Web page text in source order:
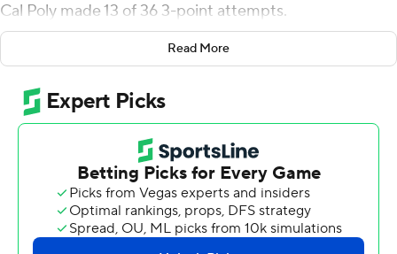
Cal Poly made 13 of 36 3-point attempts.
Mousa added six rebounds for the Mustangs (14-18, 10-
points, added nine rebounds and three steals. Guzman
Vasilic shot 6 for 8, including 3 for 5 from beyond the arc
to finish with 16 points.
Dailin Smith led the way for the Roadrunners (8-24, 2-
18) with 24 points and three blocks. Bentley Waller
added 12 points for CSU Bakersfield. Ron Jessamy also
Read More